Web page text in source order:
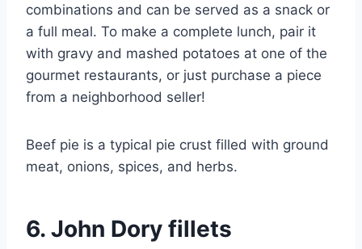
combinations and can be served as a snack or
a full meal. To make a complete lunch, pair it
with gravy and mashed potatoes at one of the
gourmet restaurants, or just purchase a piece
from a neighborhood seller!
Beef pie is a typical pie crust filled with ground
meat, onions, spices, and herbs.
6. John Dory fillets